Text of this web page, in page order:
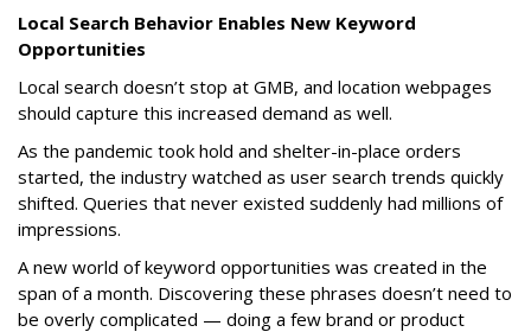
Local Search Behavior Enables New Keyword
Opportunities
Local search doesn’t stop at GMB, and location webpages
should capture this increased demand as well.
As the pandemic took hold and shelter-in-place orders
started, the industry watched as user search trends quickly
shifted. Queries that never existed suddenly had millions of
impressions.
A new world of keyword opportunities was created in the
span of a month. Discovering these phrases doesn’t need to
be overly complicated — doing a few brand or product